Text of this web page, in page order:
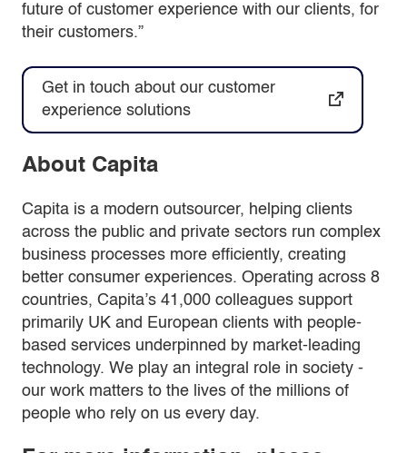
future of customer experience with our clients, for
their customers.”
Get in touch about our customer
experience solutions
About Capita
Capita is a modern outsourcer, helping clients
across the public and private sectors run complex
business processes more efficiently, creating
better consumer experiences. Operating across 8
countries, Capita’s 41,000 colleagues support
primarily UK and European clients with people-
based services underpinned by market-leading
technology. We play an integral role in society -
our work matters to the lives of the millions of
people who rely on us every day.